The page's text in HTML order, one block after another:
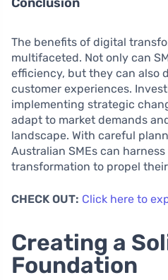
Conclusion
The benefits of digital
multifaceted. Not only can
efficiency, but they can also
customer experiences.
implementing strategic
adapt to market demands
landscape. With careful
Australian SMEs can
transformation to propel
CHECK OUT: Click here to
Creating a
Foundation